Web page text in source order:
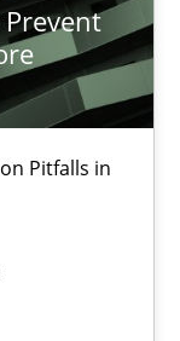
Pitfalls in
Implementation
in Agile